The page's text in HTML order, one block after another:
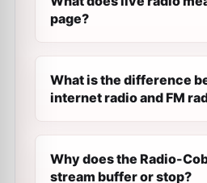
page?
What is the difference
internet radio and FM
Why does the Radio-
stream buffer or stop?